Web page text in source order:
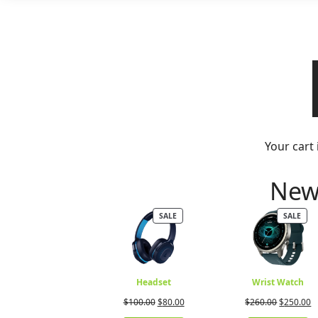
Your cart
SALEPRODUCT
ON
SALE
Headset
$100.00Original
$80.00Current
SALE
ON
SALE
Wrist Watch
$260.00Original
$250.00